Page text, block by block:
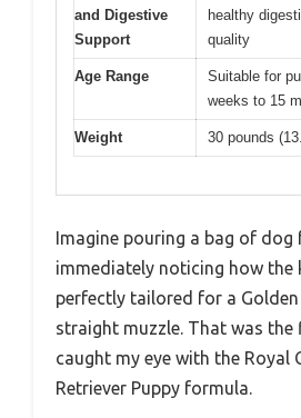
and Digestive
Support
healthy
quality
Age Range
Suitable for
weeks to 15
Weight 30 pounds
Imagine pouring a bag of dog
immediately noticing how the
perfectly tailored for a Golden
straight muzzle. That was
caught my eye with the Royal
Retriever Puppy formula.